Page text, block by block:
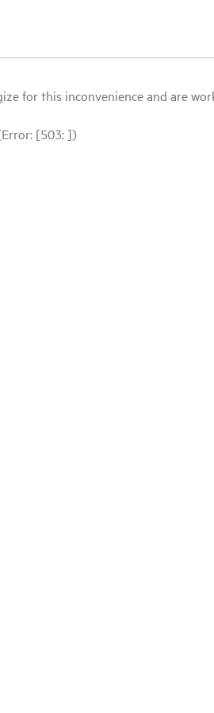
for this inconvenience and are
[503: ])